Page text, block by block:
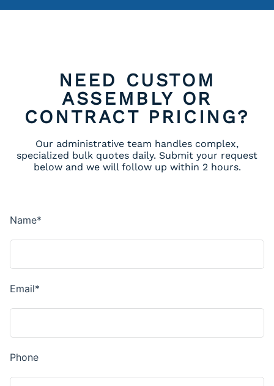
NEED CUSTOM
ASSEMBLY OR
CONTRACT PRICING?
Our administrative team handles complex,
specialized bulk quotes daily. Submit your request
below and we will follow up within 2 hours.